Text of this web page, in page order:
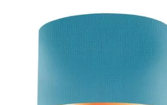
£496.80